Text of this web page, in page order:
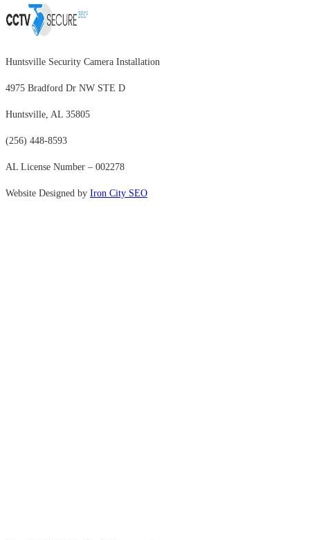
Huntsville Security Camera Installation
4975 Bradford Dr NW STE D
Huntsville, AL 35805
(256) 448-8593
AL License Number – 002278
Website Designed by Iron City SEO